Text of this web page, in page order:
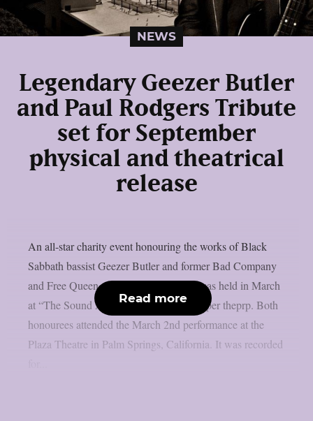
NEWS
Legendary Geezer Butler
and Paul Rodgers Tribute
set for September
physical and theatrical
release
An all-star charity event honouring the works of Black
Sabbath bassist Geezer Butler and former Bad Company
and Free Queen vocalist Paul Rodgers was held in March
at “The Sound And Vision Awards”, as per theprp. Both
honourees attended the March 2nd performance at the
Plaza Theatre in Palm Springs, California. It was recorded
Read more